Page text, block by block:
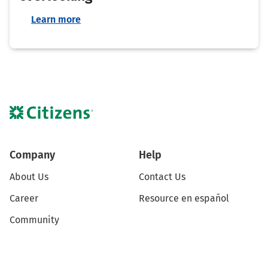
Learn more
Company
About Us
Career
Community
Help
Contact Us
Resource en español